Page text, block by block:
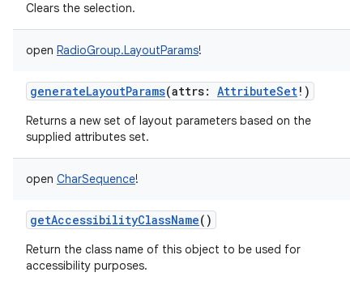
Clears the selection.
open RadioGroup.LayoutParams!
generateLayoutParams(attrs: AttributeSet! )
Returns a new set of layout parameters based on the
supplied attributes set.
open CharSequence!
getAccessibilityClassName()
Return the class name of this object to be used for
accessibility purposes.